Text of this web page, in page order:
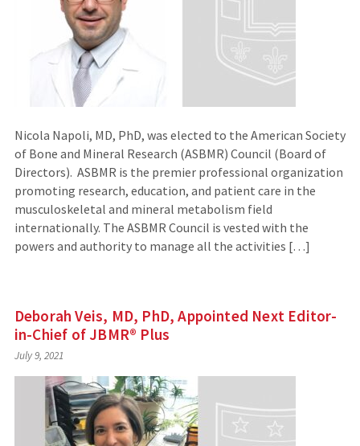
Nicola Napoli, MD, PhD, was elected to the American Society
of Bone and Mineral Research (ASBMR) Council (Board of
Directors). ASBMR is the premier professional organization
promoting research, education, and patient care in the
musculoskeletal and mineral metabolism field
internationally. The ASBMR Council is vested with the
powers and authority to manage all the activities […]
Deborah Veis, MD, PhD, Appointed Next Editor-
in-Chief of JBMR® Plus
July 9, 2021